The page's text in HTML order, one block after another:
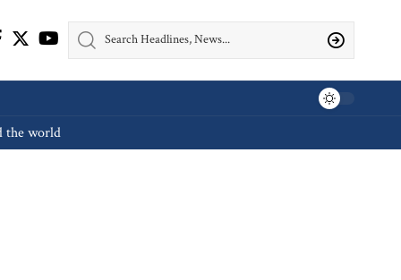
the world